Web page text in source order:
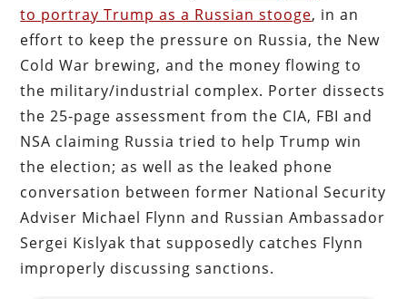
to portray Trump as a Russian stooge, in an
effort to keep the pressure on Russia, the New
Cold War brewing, and the money flowing to
the military/industrial complex. Porter dissects
the 25-page assessment from the CIA, FBI and
NSA claiming Russia tried to help Trump win
the election; as well as the leaked phone
conversation between former National Security
Adviser Michael Flynn and Russian Ambassador
Sergei Kislyak that supposedly catches Flynn
improperly discussing sanctions.